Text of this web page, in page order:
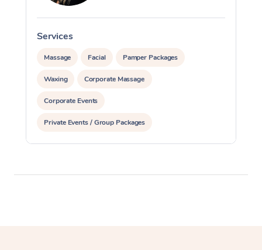
Services
Massage Facial Pamper Packages
Waxing Corporate Massage
Corporate Events
Private Events / Group Packages